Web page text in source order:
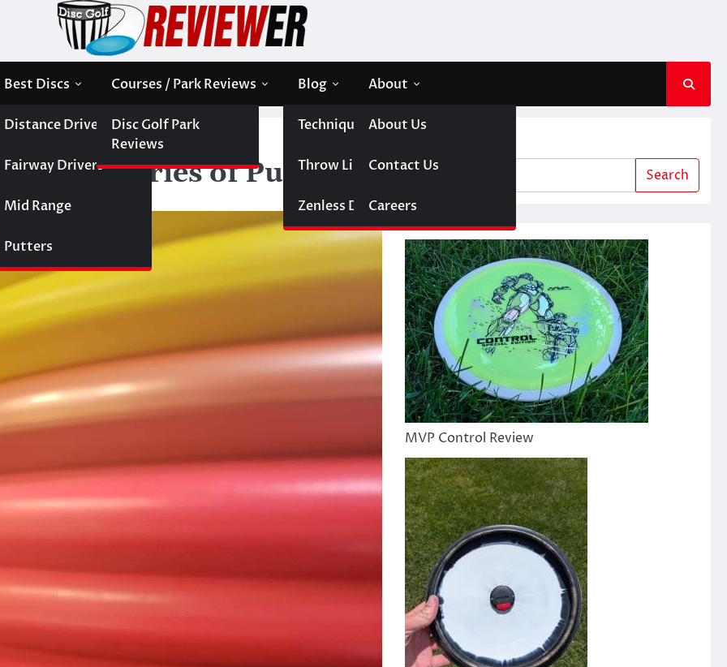
Best Discs
Distance Drivers
Fairway Drivers
Mid Range
Putters
Courses / Park Reviews
Disc Golf Park
Reviews
Blog
Technique
Throw Like A Girl
Zenless Disc Golf
About
About Us
Contact Us
Careers
World Series of Putters
World Series of Putters Search
MVP Control Review